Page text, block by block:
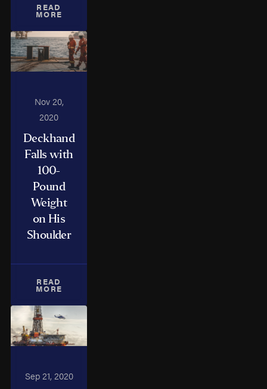
READ
MORE
Nov 20,
2020
Deckhand
Falls with
100-
Pound
Weight
on His
Shoulder
READ
MORE
Sep 21, 2020